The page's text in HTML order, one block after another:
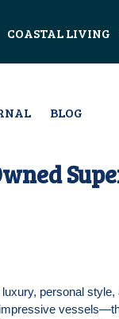
COASTAL LIVING
BLOG
personal style,